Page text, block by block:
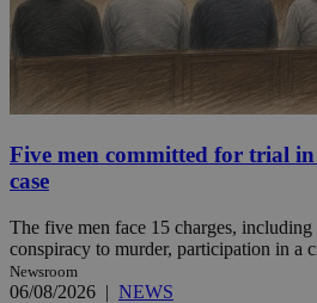
Five men committed for trial
case
The five men face 15 charges, including
conspiracy to murder, participation in a
Newsroom
06/08/2026 | NEWS